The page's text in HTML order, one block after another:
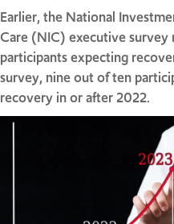
Earlier, the National
Care (NIC) executive
participants expecting
survey, nine out of ten
recovery in or after 2022.